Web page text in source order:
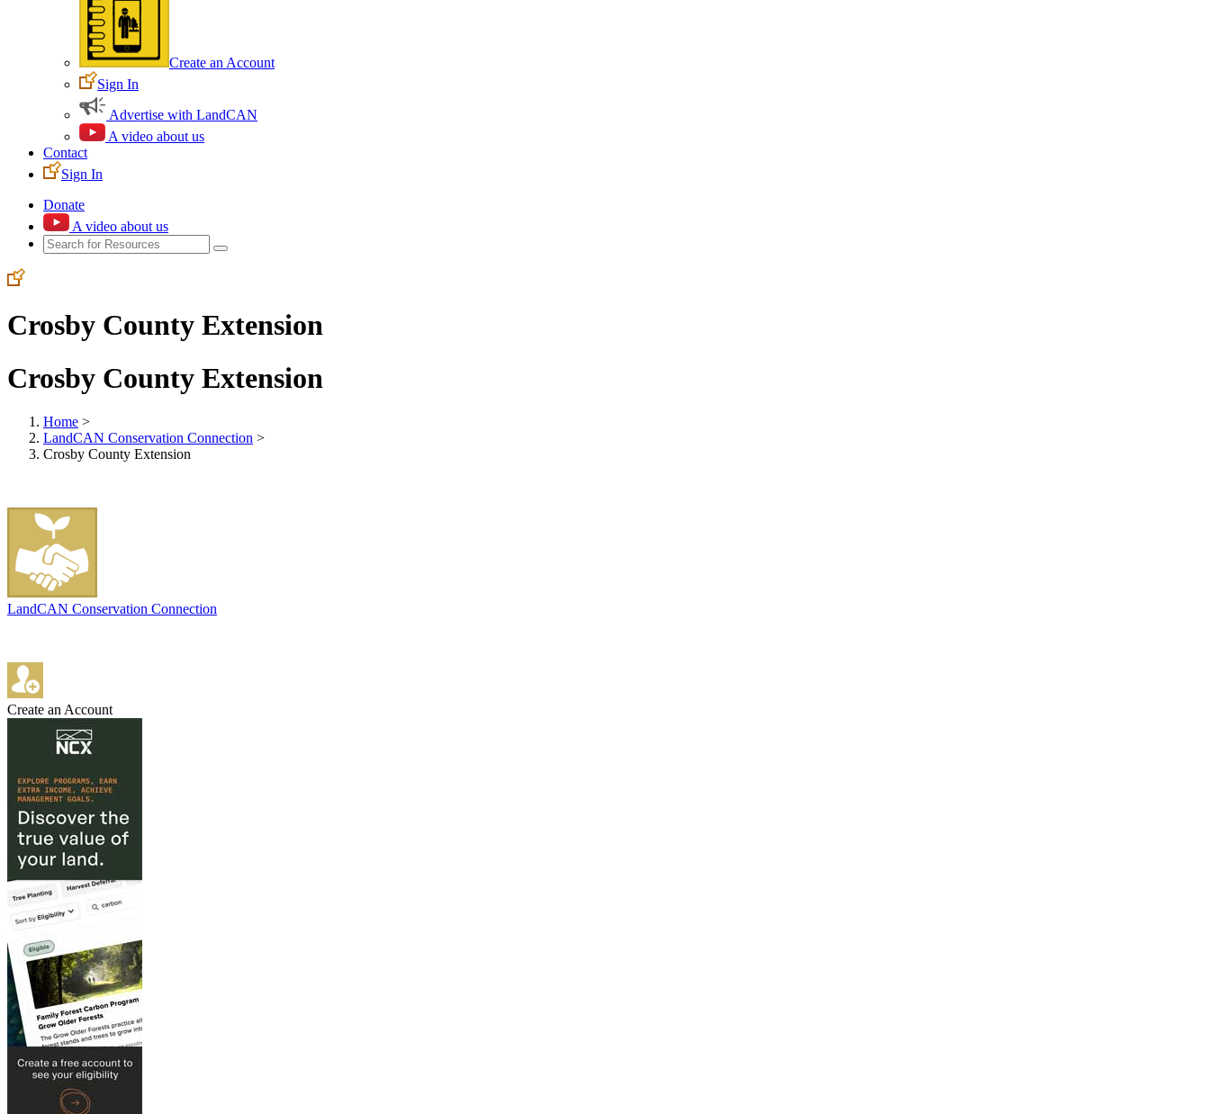
Create an Account
Sign In
Advertise with LandCAN
A video about us
Contact
Sign In
Donate
A video about us
Crosby County Extension
Crosby County Extension
Home >
LandCAN Conservation Connection >
Crosby County Extension
LandCAN Conservation Connection
Create an Account